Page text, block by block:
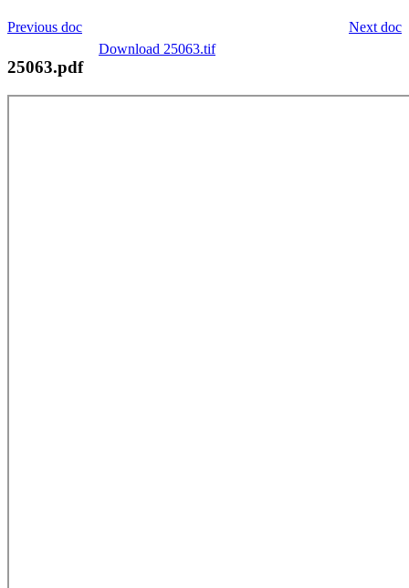
Next doc
Previous doc
Download 25063.tif
25063.pdf